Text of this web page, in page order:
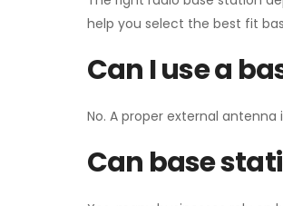
help you select the best fit
Can I use a
No. A proper external
Can base